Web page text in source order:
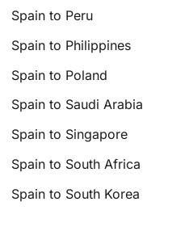
Spain to Peru
Spain to Philippines
Spain to Poland
Spain to Saudi Arabia
Spain to Singapore
Spain to South Africa
Spain to South Korea